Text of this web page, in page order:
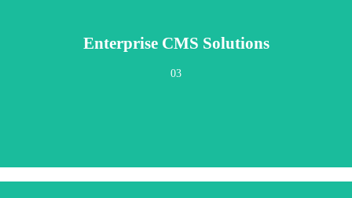
Enterprise CMS Solutions
03